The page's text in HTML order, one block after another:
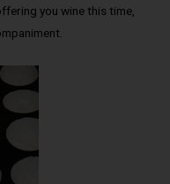
you wine this time,